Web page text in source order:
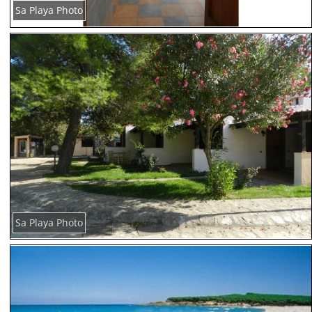
Sa Playa Photo
Sa Playa Photo